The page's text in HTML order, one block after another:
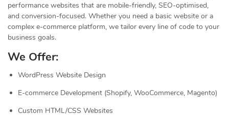
performance websites that are mobile-friendly, SEO-optimised,
and conversion-focused. Whether you need a basic website or a
complex e-commerce platform, we tailor every line of code to your
business goals.
We Offer:
WordPress Website Design
E-commerce Development (Shopify, WooCommerce, Magento)
Custom HTML/CSS Websites